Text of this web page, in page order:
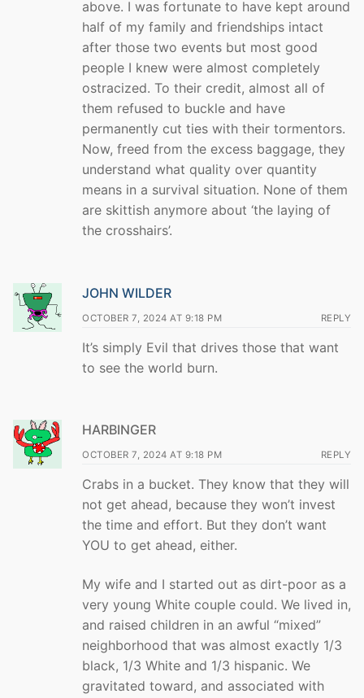
above. I was fortunate to have kept around
half of my family and friendships intact
after those two events but most good
people I knew were almost completely
ostracized. To their credit, almost all of
them refused to buckle and have
permanently cut ties with their tormentors.
Now, freed from the excess baggage, they
understand what quality over quantity
means in a survival situation. None of them
are skittish anymore about ‘the laying of
the crosshairs’.
JOHN WILDER
OCTOBER 7, 2024 AT 9:18 PM REPLY
It’s simply Evil that drives those that want
to see the world burn.
HARBINGER
OCTOBER 7, 2024 AT 9:18 PM REPLY
Crabs in a bucket. They know that they will
not get ahead, because they won’t invest
the time and effort. But they don’t want
YOU to get ahead, either.
My wife and I started out as dirt-poor as a
very young White couple could. We lived in,
and raised children in an awful “mixed”
neighborhood that was almost exactly 1/3
black, 1/3 White and 1/3 hispanic. We
gravitated toward, and associated with